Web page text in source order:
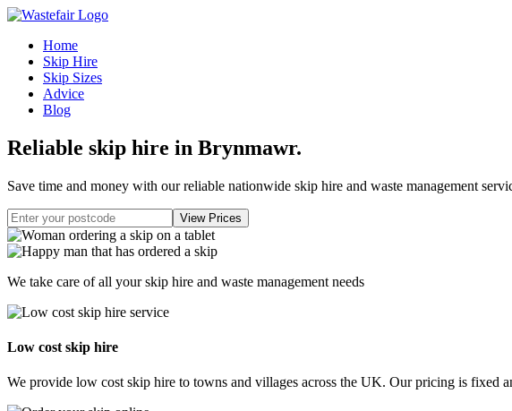
Home
Skip Hire
Skip Sizes
Advice
Blog
Reliable skip hire in Brynmawr.
Save time and money with our reliable nationwide skip hire and waste management
We take care of all your skip hire and waste management needs
Low cost skip hire
We provide low cost skip hire to towns and villages across the UK. Our pricing is fixed